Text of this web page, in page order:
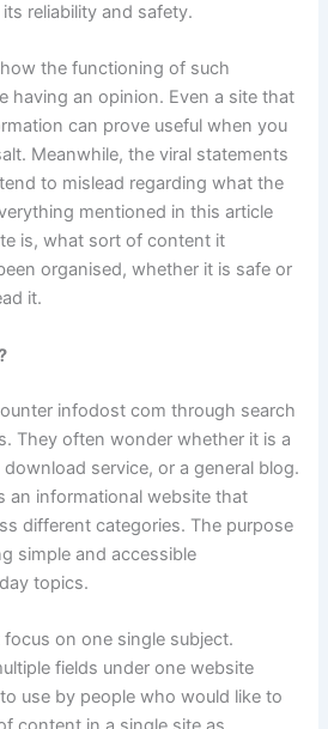
reliability and safety.
the functioning of such
having an opinion. Even a site that
can prove useful when you
Meanwhile, the viral statements
to mislead regarding what the
mentioned in this article
is, what sort of content it
organised, whether it is safe or
it.
infodost com through search
They often wonder whether it is a
service, or a general blog.
an informational website that
different categories. The purpose
simple and accessible
topics.
on one single subject.
fields under one website
use by people who would like to